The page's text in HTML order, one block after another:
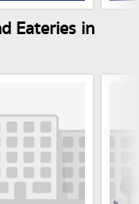
Eateries in